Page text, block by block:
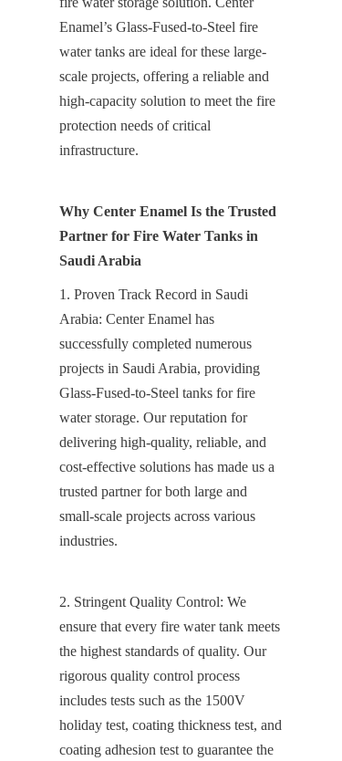
Enamel’s Glass-Fused-to-Steel fire
water tanks are ideal for these large-
scale projects, offering a reliable and
high-capacity solution to meet the fire
protection needs of critical
infrastructure.
Why Center Enamel Is the Trusted
Partner for Fire Water Tanks in
Saudi Arabia
1. Proven Track Record in Saudi
Arabia: Center Enamel has
successfully completed numerous
projects in Saudi Arabia, providing
Glass-Fused-to-Steel tanks for fire
water storage. Our reputation for
delivering high-quality, reliable, and
cost-effective solutions has made us a
trusted partner for both large and
small-scale projects across various
industries.
2. Stringent Quality Control: We
ensure that every fire water tank meets
the highest standards of quality. Our
rigorous quality control process
includes tests such as the 1500V
holiday test, coating thickness test, and
coating adhesion test to guarantee the